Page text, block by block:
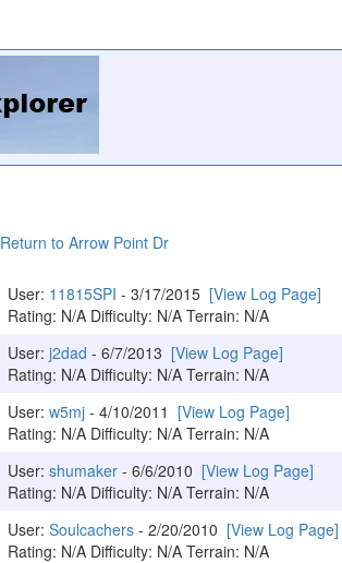
Return to Arrow Point Dr
User: 11815SPI - 3/17/2015 [View Log Page]
Rating: N/A Difficulty: N/A Terrain: N/A
User: j2dad - 6/7/2013 [View Log Page]
Rating: N/A Difficulty: N/A Terrain: N/A
User: w5mj - 4/10/2011 [View Log Page]
Rating: N/A Difficulty: N/A Terrain: N/A
User: shumaker - 6/6/2010 [View Log Page]
Rating: N/A Difficulty: N/A Terrain: N/A
User: Soulcachers - 2/20/2010 [View Log Page]
Rating: N/A Difficulty: N/A Terrain: N/A